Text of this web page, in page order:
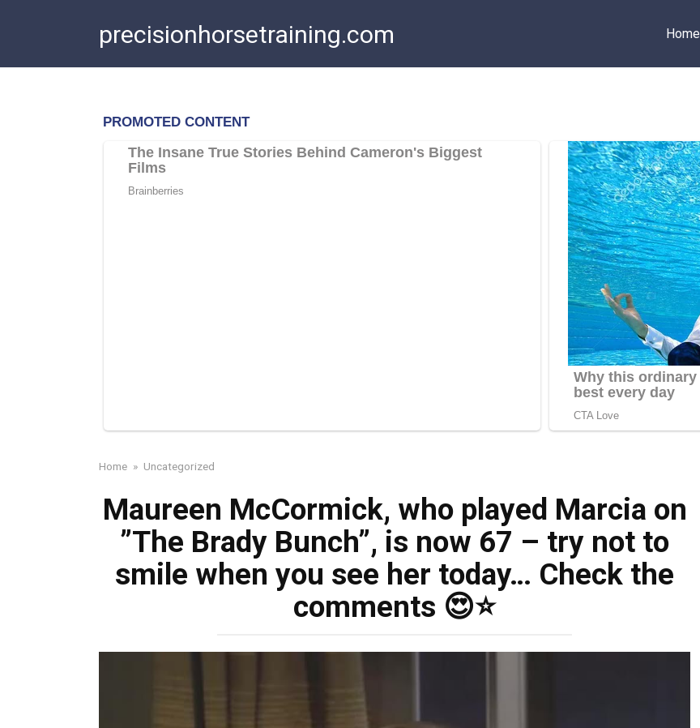
precisionhorsetraining.com Home
Home » Uncategorized
Maureen McCormick, who played Marcia on
”The Brady Bunch”, is now 67 – try not to
smile when you see her today… Check the
comments 😍⭐️